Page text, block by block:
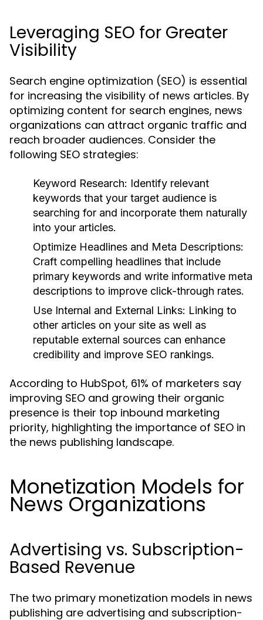
Leveraging SEO for Greater
Visibility
Search engine optimization (SEO) is essential
for increasing the visibility of news articles. By
optimizing content for search engines, news
organizations can attract organic traffic and
reach broader audiences. Consider the
following SEO strategies:
Keyword Research: Identify relevant
keywords that your target audience is
searching for and incorporate them naturally
into your articles.
Optimize Headlines and Meta Descriptions:
Craft compelling headlines that include
primary keywords and write informative meta
descriptions to improve click-through rates.
Use Internal and External Links: Linking to
other articles on your site as well as
reputable external sources can enhance
credibility and improve SEO rankings.
According to HubSpot, 61% of marketers say
improving SEO and growing their organic
presence is their top inbound marketing
priority, highlighting the importance of SEO in
the news publishing landscape.
Monetization Models for
News Organizations
Advertising vs. Subscription-
Based Revenue
The two primary monetization models in news
publishing are advertising and subscription-